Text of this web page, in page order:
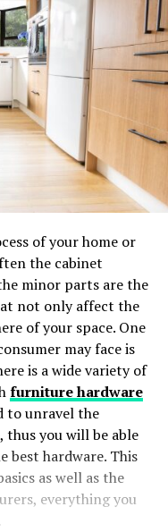
of your home or
the cabinet
minor parts are the
not only affect the
of your space. One
may face is
is a wide variety of
furniture hardware
to unravel the
thus you will be able
best hardware. This
as well as the
everything you